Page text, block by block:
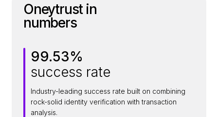
Oneytrust in
numbers
9
9
5
3
99.53%
success rate
Industry-leading success rate built on combining
rock-solid identity verification with transaction
analysis.